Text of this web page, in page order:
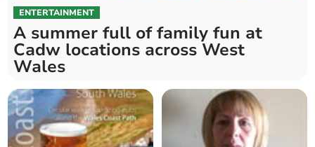
ENTERTAINMENT
A summer full of family fun at
Cadw locations across West
Wales